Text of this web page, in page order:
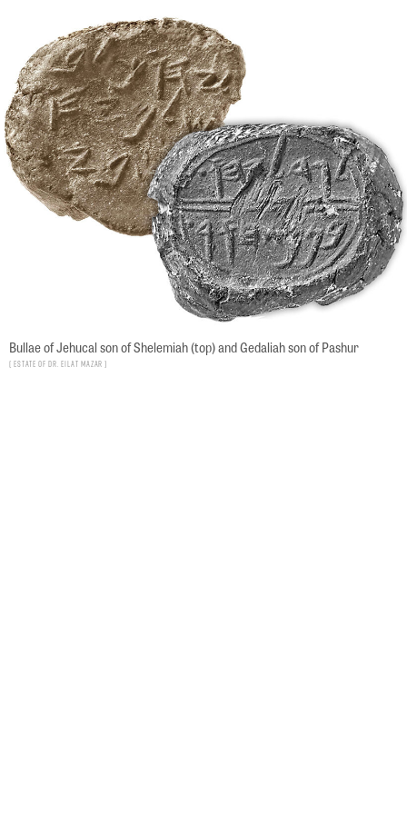
Bullae of Jehucal son of Shelemiah (top) and Gedaliah son of Pashur
Estate of Dr. Eilat Mazar